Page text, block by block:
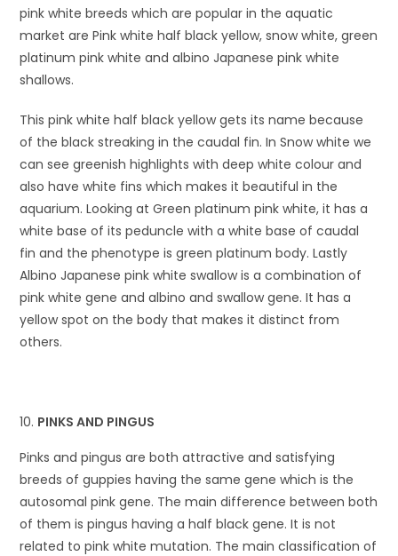
pink white breeds which are popular in the aquatic
market are Pink white half black yellow, snow white, green
platinum pink white and albino Japanese pink white
shallows.
This pink white half black yellow gets its name because
of the black streaking in the caudal fin. In Snow white we
can see greenish highlights with deep white colour and
also have white fins which makes it beautiful in the
aquarium. Looking at Green platinum pink white, it has a
white base of its peduncle with a white base of caudal
fin and the phenotype is green platinum body. Lastly
Albino Japanese pink white swallow is a combination of
pink white gene and albino and swallow gene. It has a
yellow spot on the body that makes it distinct from
others.
PINKS AND PINGUS
Pinks and pingus are both attractive and satisfying
breeds of guppies having the same gene which is the
autosomal pink gene. The main difference between both
of them is pingus having a half black gene. It is not
related to pink white mutation. The main classification of